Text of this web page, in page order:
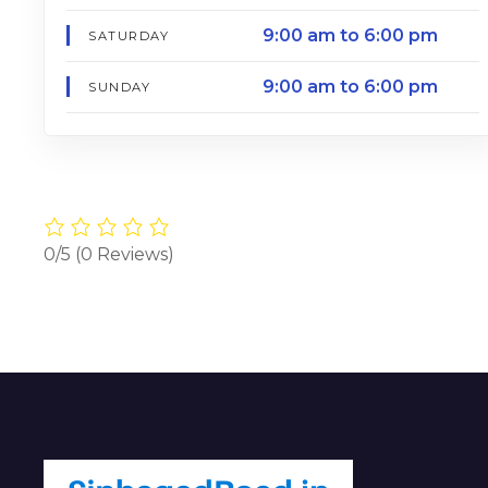
SATURDAY 9:00 am to 6:00 pm
SUNDAY 9:00 am to 6:00 pm
0/5 (0 Reviews)